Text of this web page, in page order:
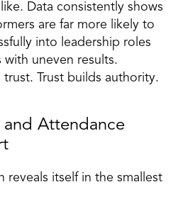
Data consistently shows
are far more likely to
into leadership roles
with uneven results.
trust. Trust builds authority.
and Attendance
reveals itself in the smallest